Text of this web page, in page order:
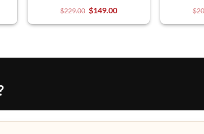
$229.00 $149.00 $